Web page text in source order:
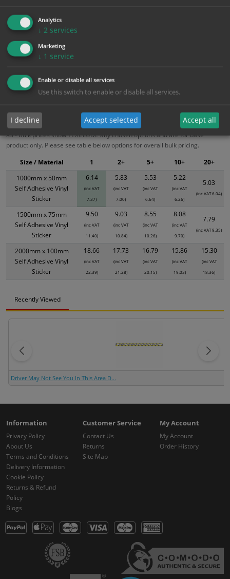
Bulk pricing for selection options
1
6.14
5.83
Bulk Pricing Description Specification Materials
XS - Bulk prices shown EXCLUDE any chosen options and are for base
product only. Please see table below options for overall bulk pricing.
1000mm x 50mm
Self Adhesive Vinyl
Sticker
6.14
(inc VAT
7.37)
5.83
(inc VAT
7.00)
5.53
(inc VAT
6.64)
5.22
(inc VAT
6.26)
5.03
(inc VAT 6.04)
1500mm x 75mm
Self Adhesive Vinyl
Sticker
9.50
(inc VAT
11.40)
9.03
(inc VAT
10.84)
8.55
(inc VAT
10.26)
8.08
(inc VAT
9.70)
7.79
(inc VAT 9.35)
2000mm x 100mm
Self Adhesive Vinyl
Sticker
18.66
(inc VAT
22.39)
17.73
(inc VAT
21.28)
16.79
(inc VAT
20.15)
15.86
(inc VAT
19.03)
15.30
(inc VAT
18.36)
Size / Material 1 2+ 5+ 10+ 20+
Recently Viewed
Driver May Not See You In This Area D...
Information
Privacy Policy
About Us
Terms and Conditions
Delivery Information
Cookie Policy
Returns & Refund
Policy
Blogs
Customer Service
Contact Us
Returns
Site Map
My Account
My Account
Order History
Analytics
↓ 2 services
Marketing
↓ 1 service
Enable or disable all services
Use this switch to enable or disable all services.
I decline Accept selected Accept all